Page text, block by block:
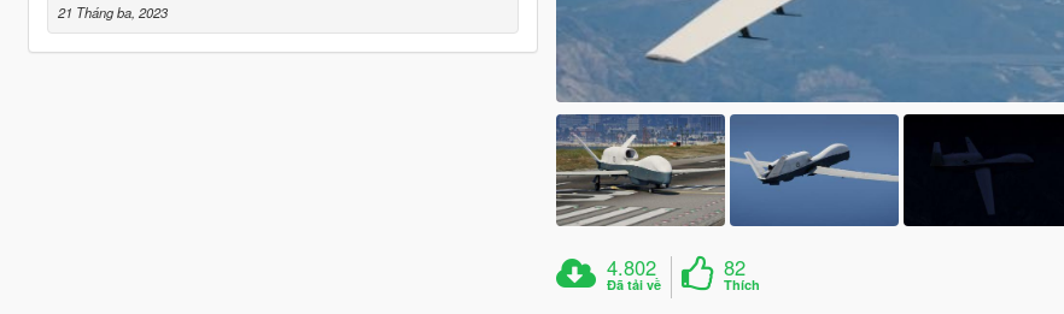
21 Tháng ba, 2023
4.802
Đã tải về
82
Thích